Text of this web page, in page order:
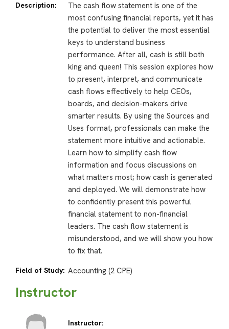
Description:
The cash flow statement is one of the
most confusing financial reports, yet it has
the potential to deliver the most essential
keys to understand business
performance. After all, cash is still both
king and queen! This session explores how
to present, interpret, and communicate
cash flows effectively to help CEOs,
boards, and decision-makers drive
smarter results. By using the Sources and
Uses format, professionals can make the
statement more intuitive and actionable.
Learn how to simplify cash flow
information and focus discussions on
what matters most; how cash is generated
and deployed. We will demonstrate how
to confidently present this powerful
financial statement to non-financial
leaders. The cash flow statement is
misunderstood, and we will show you how
to fix that.
Field of Study: Accounting (2 CPE)
Instructor
Instructor: